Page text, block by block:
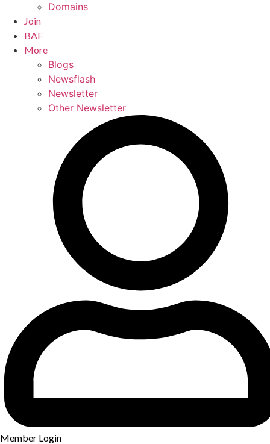
Domains
Join
BAF
More
Blogs
Newsflash
Newsletter
Other Newsletter
Member Login